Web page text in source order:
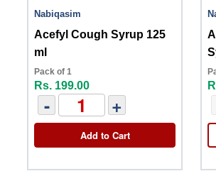
Nabiqasim
Acefyl Cough Syrup 125
ml
Pack of 1
Rs. 199.00
- +
Add to Cart